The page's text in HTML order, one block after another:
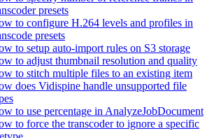
presets
to configure H.264 levels and profiles in
presets
to setup auto-import rules on S3 storage
to adjust thumbnail resolution and quality
to stitch multiple files to an existing item
does Vidispine handle unsupported file
to use percentage in AnalyzeJobDocument
to force the transcoder to ignore a specific